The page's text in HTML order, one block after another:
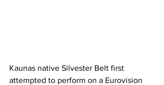
Kaunas native Silvester Belt first
attempted to perform on a Eurovision